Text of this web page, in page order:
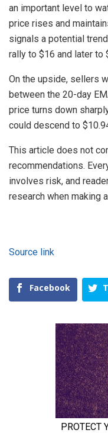
an important level to
price rises and
signals a potential
rally to $16 and later to
On the upside, sellers
between the 20-day
price turns down
could descend to
This article does not
recommendations.
involves risk, and
research when making
Source link
Facebook